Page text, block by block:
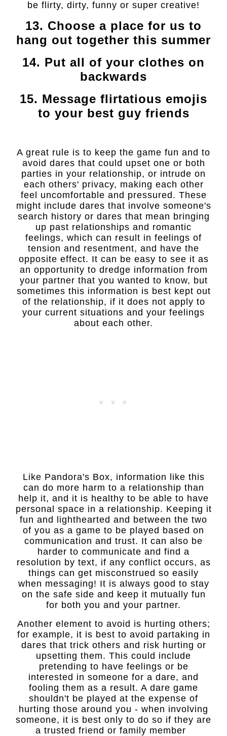
be flirty, dirty, funny or super creative!
13. Choose a place for us to
hang out together this summer
14. Put all of your clothes on
backwards
15. Message flirtatious emojis
to your best guy friends
A great rule is to keep the game fun and to
avoid dares that could upset one or both
parties in your relationship, or intrude on
each others' privacy, making each other
feel uncomfortable and pressured. These
might include dares that involve someone's
search history or dares that mean bringing
up past relationships and romantic
feelings, which can result in feelings of
tension and resentment, and have the
opposite effect. It can be easy to see it as
an opportunity to dredge information from
your partner that you wanted to know, but
sometimes this information is best kept out
of the relationship, if it does not apply to
your current situations and your feelings
about each other.
Like Pandora's Box, information like this
can do more harm to a relationship than
help it, and it is healthy to be able to have
personal space in a relationship. Keeping it
fun and lighthearted and between the two
of you as a game to be played based on
communication and trust. It can also be
harder to communicate and find a
resolution by text, if any conflict occurs, as
things can get misconstrued so easily
when messaging! It is always good to stay
on the safe side and keep it mutually fun
for both you and your partner.
Another element to avoid is hurting others;
for example, it is best to avoid partaking in
dares that trick others and risk hurting or
upsetting them. This could include
pretending to have feelings or be
interested in someone for a dare, and
fooling them as a result. A dare game
shouldn't be played at the expense of
hurting those around you - when involving
someone, it is best only to do so if they are
a trusted friend or family member